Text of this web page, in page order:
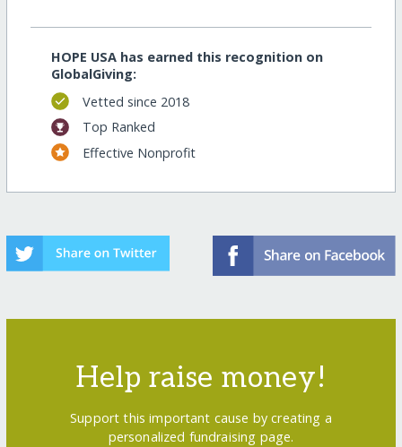
HOPE USA has earned this recognition on
GlobalGiving:
Vetted since 2018
Top Ranked
Effective Nonprofit
Help raise money!
Support this important cause by creating a
personalized fundraising page.